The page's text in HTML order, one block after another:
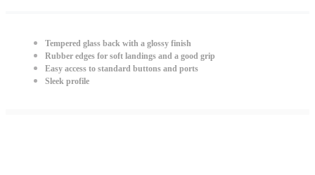
Tempered glass back with a glossy finish
Rubber edges for soft landings and a good grip
Easy access to standard buttons and ports
Sleek profile